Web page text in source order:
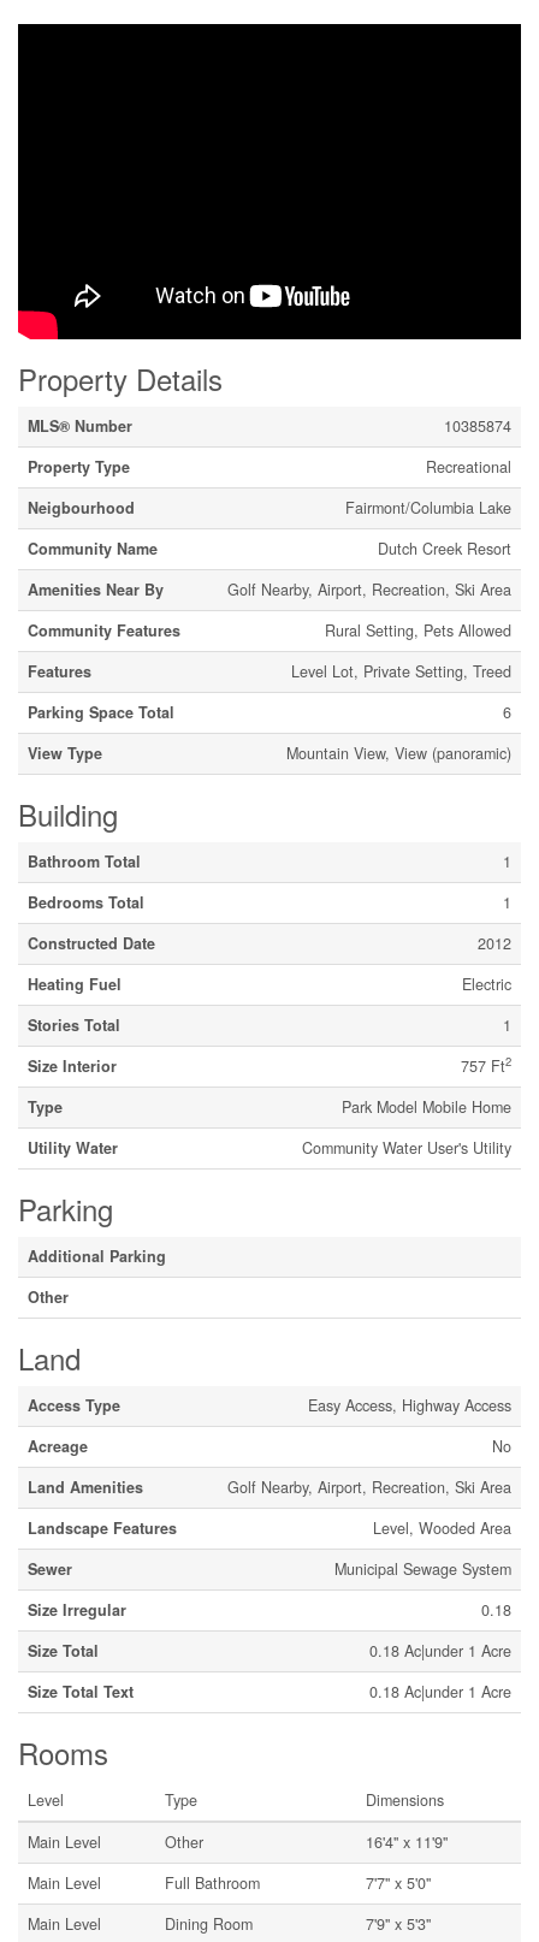
Property Details
MLS® Number
10385874
Property Type
Recreational
Neigbourhood
Fairmont/Columbia Lake
Community Name
Dutch Creek Resort
Amenities Near By
Golf Nearby, Airport, Recreation, Ski Area
Community Features
Rural Setting, Pets Allowed
Features
Level Lot, Private Setting, Treed
Parking Space Total
6
View Type
Mountain View, View (panoramic)
Building
Bathroom Total
1
Bedrooms Total
1
Constructed Date
2012
Heating Fuel
Electric
Stories Total
1
Size Interior
757 Ft2
Type
Park Model Mobile Home
Utility Water
Community Water User's Utility
Parking
Additional Parking
Other
Land
Access Type
Easy Access, Highway Access
Acreage
No
Land Amenities
Golf Nearby, Airport, Recreation, Ski Area
Landscape Features
Level, Wooded Area
Sewer
Municipal Sewage System
Size Irregular
0.18
Size Total
0.18 Ac|under 1 Acre
Size Total Text
0.18 Ac|under 1 Acre
Rooms
Level Type
Dimensions
Main Level
Other
16'4'' x 11'9''
Main Level
Full Bathroom
7'7'' x 5'0''
Main Level
Dining Room 7'9'' x 5'3''